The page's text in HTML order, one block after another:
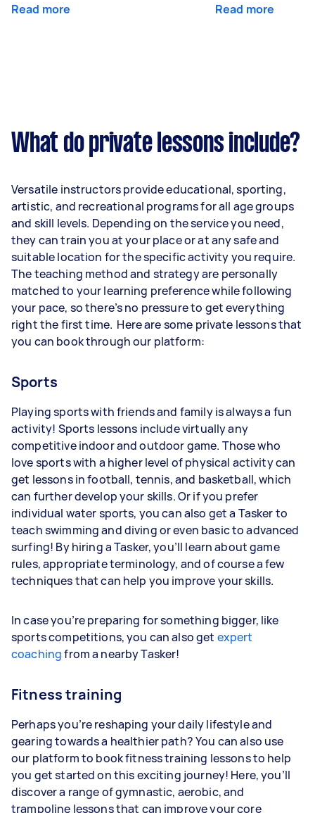
Read more Read more
What do private lessons include?
Versatile instructors provide educational, sporting,
artistic, and recreational programs for all age groups
and skill levels. Depending on the service you need,
they can train you at your place or at any safe and
suitable location for the specific activity you require.
The teaching method and strategy are personally
matched to your learning preference while following
your pace, so there’s no pressure to get everything
right the first time. Here are some private lessons that
you can book through our platform:
Sports
Playing sports with friends and family is always a fun
activity! Sports lessons include virtually any
competitive indoor and outdoor game. Those who
love sports with a higher level of physical activity can
get lessons in football, tennis, and basketball, which
can further develop your skills. Or if you prefer
individual water sports, you can also get a Tasker to
teach swimming and diving or even basic to advanced
surfing! By hiring a Tasker, you’ll learn about game
rules, appropriate terminology, and of course a few
techniques that can help you improve your skills.
In case you’re preparing for something bigger, like
sports competitions, you can also get expert
coachingfrom a nearby Tasker!
Fitness training
Perhaps you’re reshaping your daily lifestyle and
gearing towards a healthier path? You can also use
our platform to book fitness training lessons to help
you get started on this exciting journey! Here, you’ll
discover a range of gymnastic, aerobic, and
trampoline lessons that can improve your core